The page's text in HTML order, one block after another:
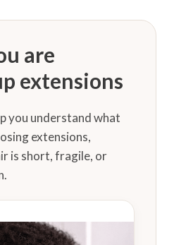
are
extensions
you understand what
extensions,
is short, fragile, or